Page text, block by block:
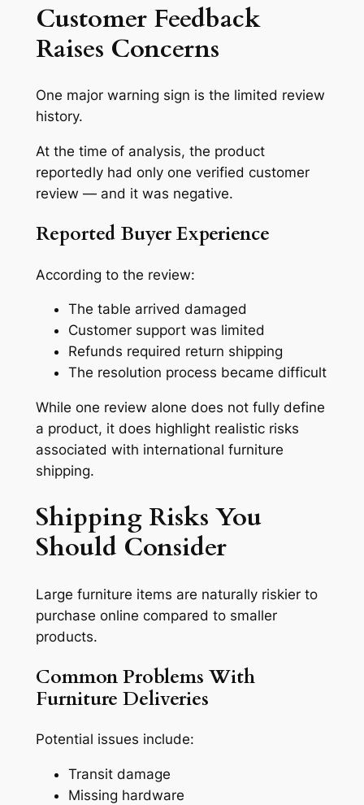
Customer Feedback
Raises Concerns
One major warning sign is the limited review
history.
At the time of analysis, the product
reportedly had only one verified customer
review — and it was negative.
Reported Buyer Experience
According to the review:
The table arrived damaged
Customer support was limited
Refunds required return shipping
The resolution process became difficult
While one review alone does not fully define
a product, it does highlight realistic risks
associated with international furniture
shipping.
Shipping Risks You
Should Consider
Large furniture items are naturally riskier to
purchase online compared to smaller
products.
Common Problems With
Furniture Deliveries
Potential issues include:
Transit damage
Missing hardware